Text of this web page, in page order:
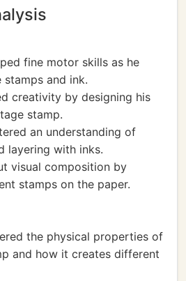
fine motor skills as he
stamps and ink.
creativity by designing his
stamp.
an understanding of
layering with inks.
visual composition by
stamps on the paper.
the physical properties of
and how it creates different